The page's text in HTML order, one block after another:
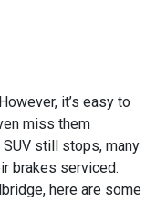
it’s easy to
miss them
SUV still stops, many
brakes serviced.
here are some